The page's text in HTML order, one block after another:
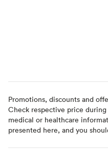
Promotions, discounts and
Check respective price
medical or healthcare
presented here, and you